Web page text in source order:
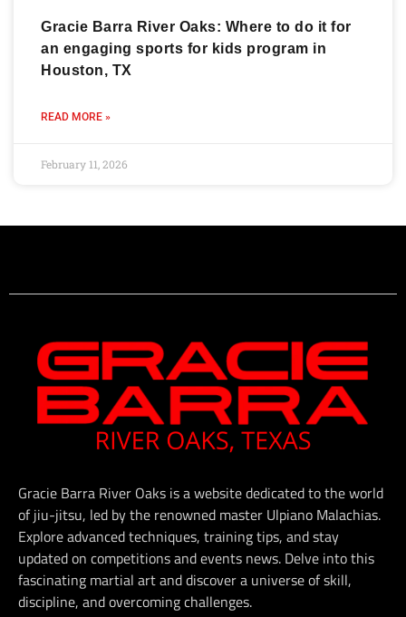
Gracie Barra River Oaks: Where to do it for
an engaging sports for kids program in
Houston, TX
READ MORE »
February 11, 2026
Gracie Barra River Oaks is a website dedicated to the world
of jiu-jitsu, led by the renowned master Ulpiano Malachias.
Explore advanced techniques, training tips, and stay
updated on competitions and events news. Delve into this
fascinating martial art and discover a universe of skill,
discipline, and overcoming challenges.